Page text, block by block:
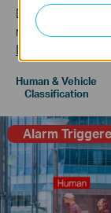
Distinguish
receive more
Learn more
Human & Vehicle
Classification
Alarm